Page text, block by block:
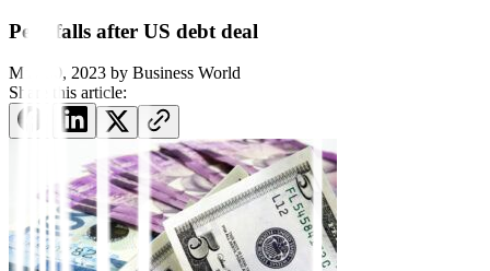
Peso falls after US debt deal
May 30, 2023 by Business World
Share this article: